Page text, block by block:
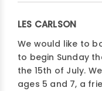
LES CARLSON
We would like to
to begin Sunday
the 15th of July.
ages 5 and 7, a